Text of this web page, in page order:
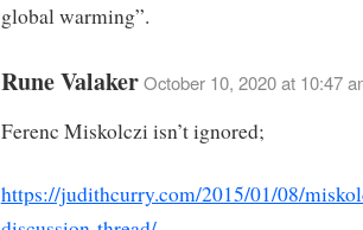
global warming”.
Rune Valaker October 10, 2020 at 10:47
Ferenc Miskolczi isn’t ignored;
https://judithcurry.com/2015/01/08/